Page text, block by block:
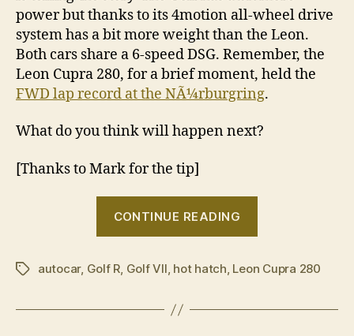
power but thanks to its 4motion all-wheel drive
system has a bit more weight than the Leon.
Both cars share a 6-speed DSG. Remember, the
Leon Cupra 280, for a brief moment, held the
FWD lap record at the NÃ¼rburgring.
What do you think will happen next?
[Thanks to Mark for the tip]
CONTINUE READING
v
Leon
Tagsautocar, Golf R, Golf VII, hot hatch, Leon Cupra 280